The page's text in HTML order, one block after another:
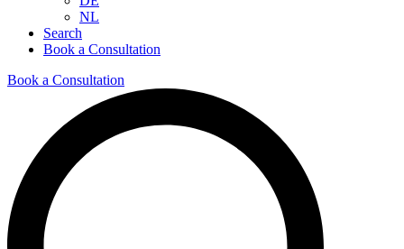
NL
Search
Book a Consultation
Book a Consultation